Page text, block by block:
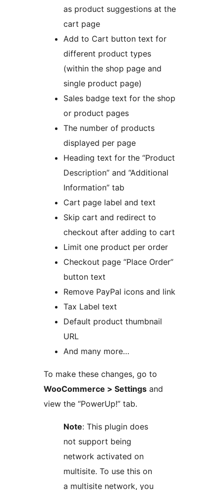
as product suggestions at the
cart page
Add to Cart button text for
different product types
(within the shop page and
single product page)
Sales badge text for the shop
or product pages
The number of products
displayed per page
Heading text for the “Product
Description” and “Additional
Information” tab
Cart page label and text
Skip cart and redirect to
checkout after adding to cart
Limit one product per order
Checkout page “Place Order”
button text
Remove PayPal icons and link
Tax Label text
Default product thumbnail
URL
And many more…
To make these changes, go to
WooCommerce > Settings and
view the “PowerUp!” tab.
Note: This plugin does
not support being
network activated on
multisite. To use this on
a multisite network, you